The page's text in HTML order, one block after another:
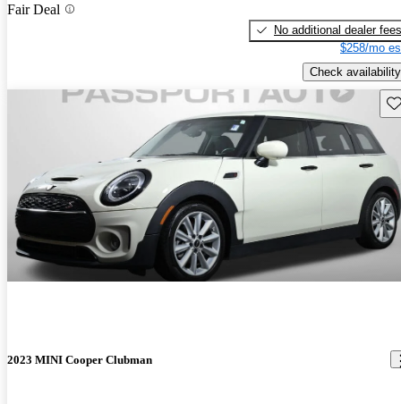
Fair Deal
No additional dealer fees
$258/mo
Check availability
2023 MINI Cooper Clubman